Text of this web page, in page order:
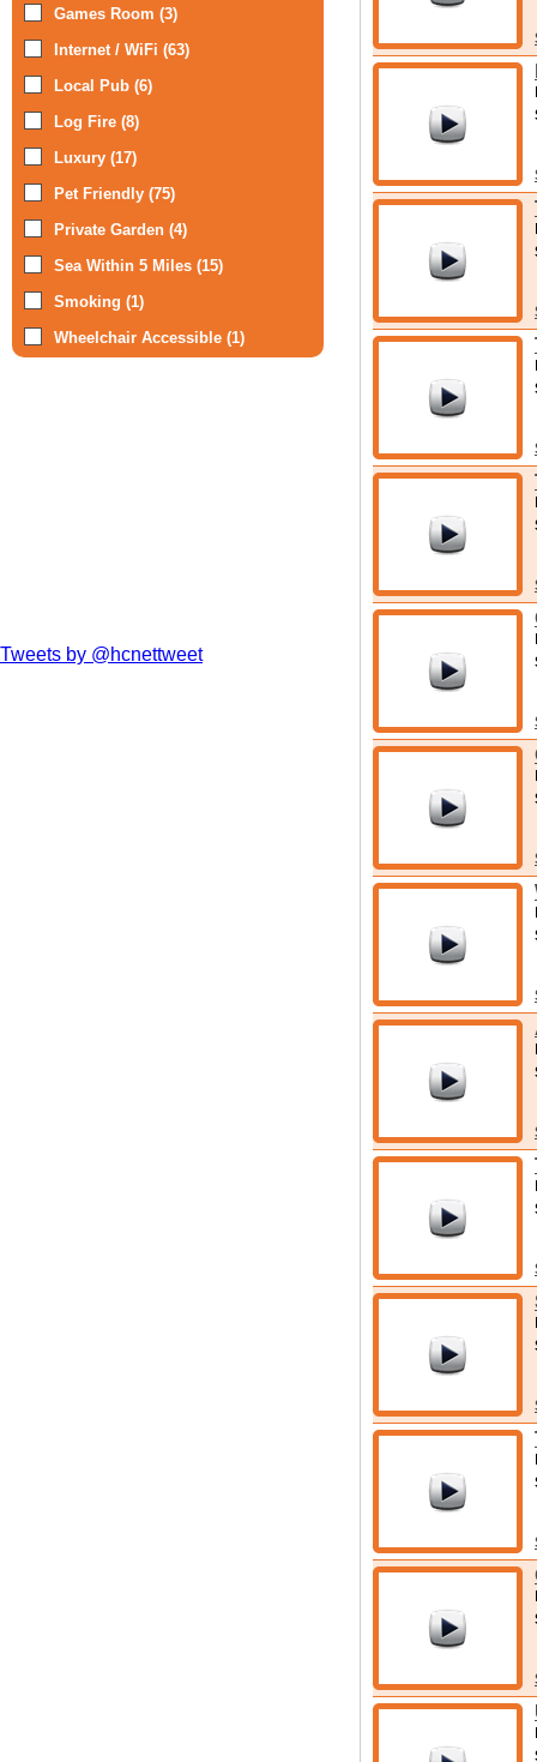
Games Room (3)
Internet / WiFi (63)
Local Pub (6)
Log Fire (8)
Luxury (17)
Pet Friendly (75)
Private Garden (4)
Sea Within 5 Miles (15)
Smoking (1)
Wheelchair Accessible (1)
Tweets by @hcnettweet